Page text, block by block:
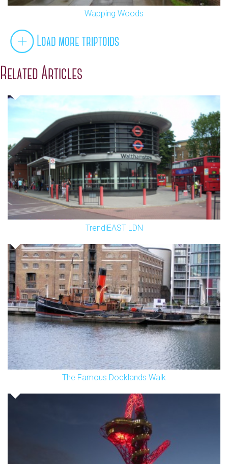
Wapping Woods
Load more triptoids
Related Articles
TrendiEAST LDN
The Famous Docklands Walk